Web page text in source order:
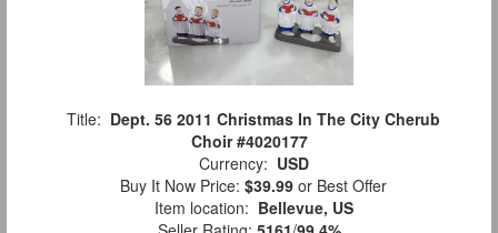
Title: Dept. 56 2011 Christmas In The City Cherub
Choir #4020177
Currency: USD
Buy It Now Price: $39.99 or Best Offer
Item location: Bellevue, US